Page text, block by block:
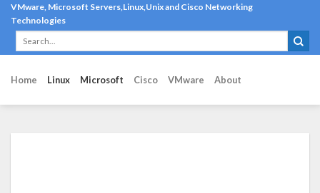
Skip
content
VMware, Microsoft Servers,Linux,Unix and Cisco Networking
Technologies
Home Linux Microsoft Cisco VMware About